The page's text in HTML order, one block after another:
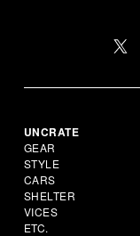
UNCRATE
GEAR
STYLE
CARS
SHELTER
VICES
ETC.